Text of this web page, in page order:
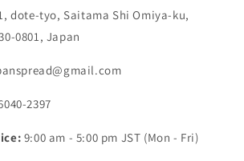
dote-tyo, Saitama Shi Omiya-ku,
0801, Japan
2397
9:00 am - 5:00 pm JST (Mon - Fri)